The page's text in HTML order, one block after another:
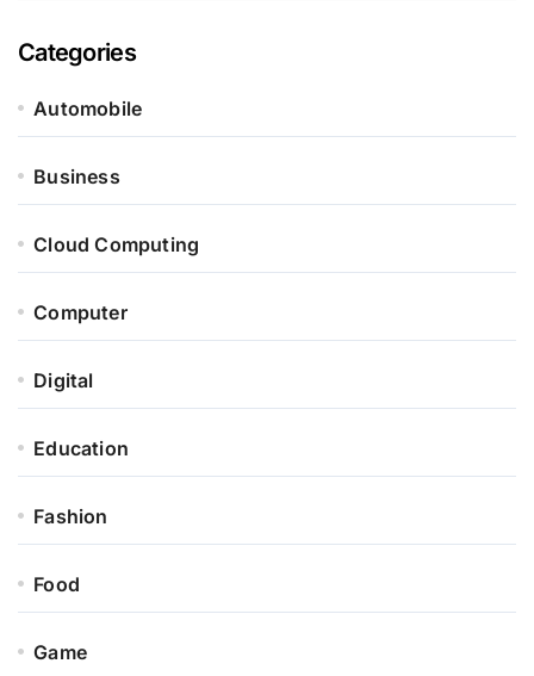
Categories
Automobile
Business
Cloud Computing
Computer
Digital
Education
Fashion
Food
Game